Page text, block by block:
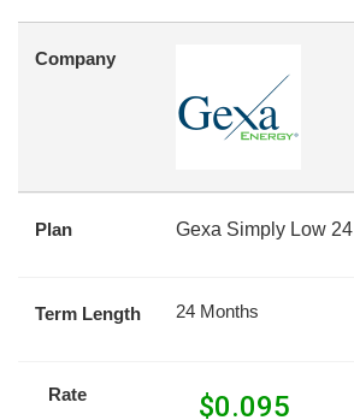
Company
Plan Gexa Simply Low 24
Term Length 24 Months
Rate $0.095